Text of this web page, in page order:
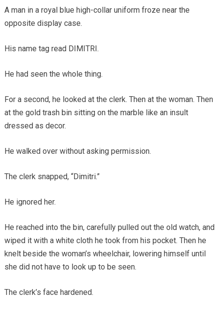
A man in a royal blue high-collar uniform froze near the
opposite display case.
His name tag read DIMITRI.
He had seen the whole thing.
For a second, he looked at the clerk. Then at the woman. Then
at the gold trash bin sitting on the marble like an insult
dressed as decor.
He walked over without asking permission.
The clerk snapped, “Dimitri.”
He ignored her.
He reached into the bin, carefully pulled out the old watch, and
wiped it with a white cloth he took from his pocket. Then he
knelt beside the woman’s wheelchair, lowering himself until
she did not have to look up to be seen.
The clerk’s face hardened.